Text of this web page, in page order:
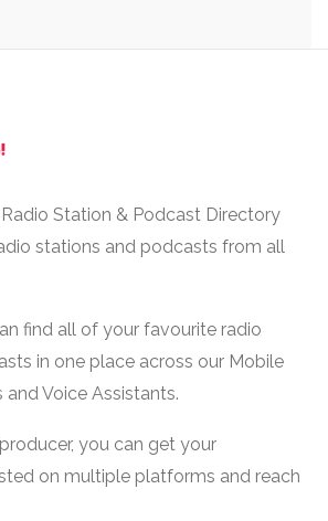
Station & Podcast Directory
stations and podcasts from all
find all of your favourite radio
in one place across our Mobile
and Voice Assistants.
you can get your
on multiple platforms and reach